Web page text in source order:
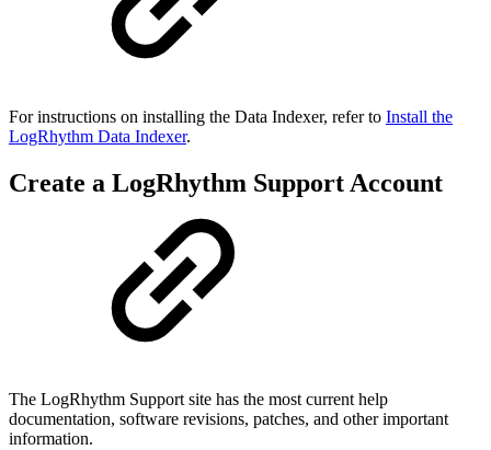
For instructions on installing the Data Indexer, refer to Install the
LogRhythm Data Indexer.
Create a LogRhythm Support Account
The LogRhythm Support site has the most current help
documentation, software revisions, patches, and other important
information.